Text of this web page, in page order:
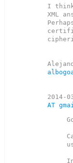
I
XML
2014-
AT